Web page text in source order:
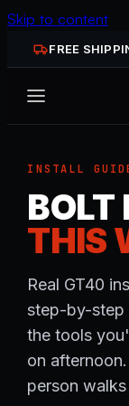
Skip to content
FREE
INSTALL
BOLT
THIS
Real GT40
step-by-step
the tools
on
person